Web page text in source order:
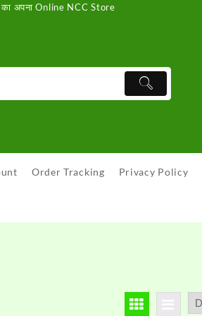
का अपना Online NCC Store
Order Tracking Privacy Policy